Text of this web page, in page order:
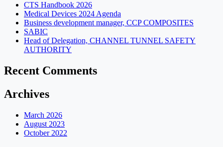
CTS Handbook 2026
Medical Devices 2024 Agenda
Business development manager, CCP COMPOSITES
SABIC
Head of Delegation, CHANNEL TUNNEL SAFETY
AUTHORITY
Recent Comments
Archives
March 2026
August 2023
October 2022